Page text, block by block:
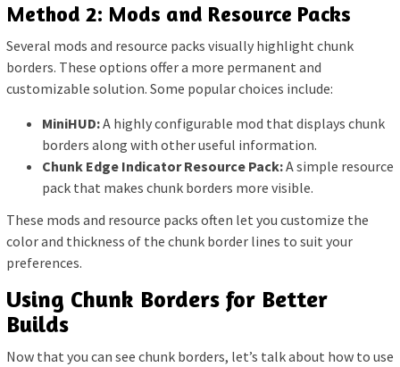
Method 2: Mods and Resource Packs
Several mods and resource packs visually highlight chunk
borders. These options offer a more permanent and
customizable solution. Some popular choices include:
MiniHUD:A highly configurable mod that displays chunk
borders along with other useful information.
Chunk Edge Indicator Resource Pack:A simple resource
pack that makes chunk borders more visible.
These mods and resource packs often let you customize the
color and thickness of the chunk border lines to suit your
preferences.
Using Chunk Borders for Better
Builds
Now that you can see chunk borders, let’s talk about how to use